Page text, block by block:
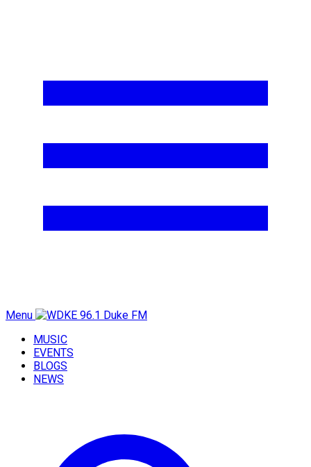
Menu
MUSIC
EVENTS
BLOGS
NEWS